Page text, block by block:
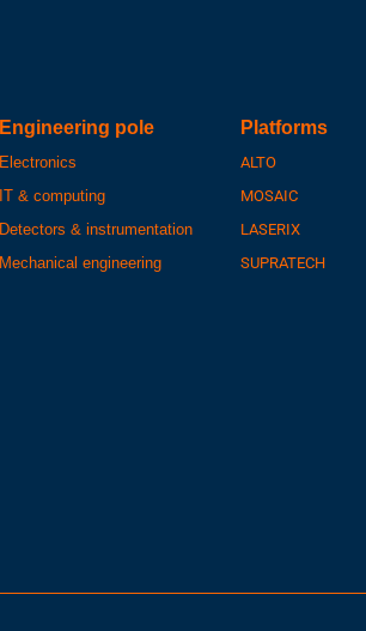
Engineering pole
Electronics
IT & computing
Detectors & instrumentation
Mechanical engineering
Platforms
ALTO
MOSAIC
LASERIX
SUPRATECH